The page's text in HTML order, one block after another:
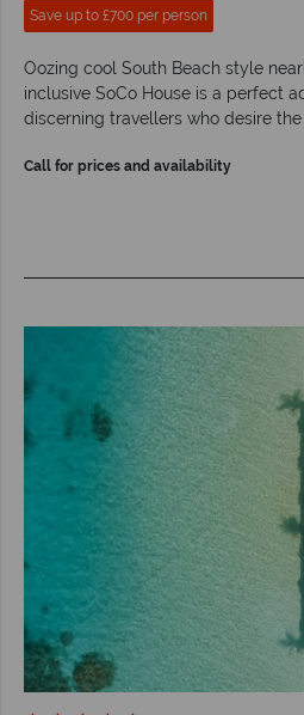
Save up to £700 per person
Oozing cool South Beach style
inclusive SoCo House is a perfect
discerning travellers who desire
Call for prices and availability